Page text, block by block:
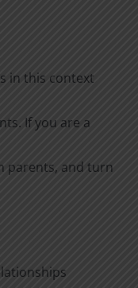
in this context
If you are a
parents, and turn